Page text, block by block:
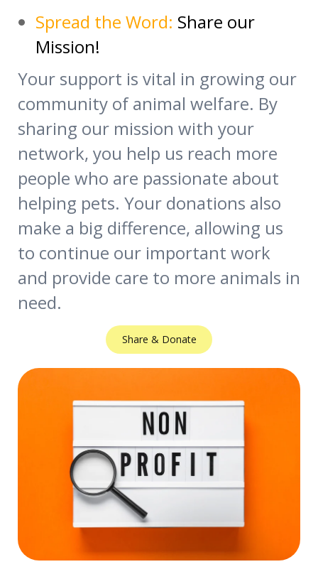
Spread the Word: Share our
Mission!
Your support is vital in growing our
community of animal welfare. By
sharing our mission with your
network, you help us reach more
people who are passionate about
helping pets. Your donations also
make a big difference, allowing us
to continue our important work
and provide care to more animals in
need.
Share & Donate